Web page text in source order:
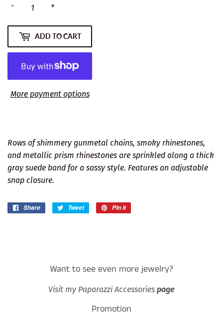
+
-
ADD TO CART
More payment options
Rows of shimmery gunmetal chains, smoky rhinestones,
and metallic prism rhinestones are sprinkled along a thick
gray suede band for a sassy style. Features an adjustable
snap closure.
Share
Share
Tweet
Tweet
Pin it
Want to see even more jewelry?
Visit my Paparazzi Accessories page
Promotion